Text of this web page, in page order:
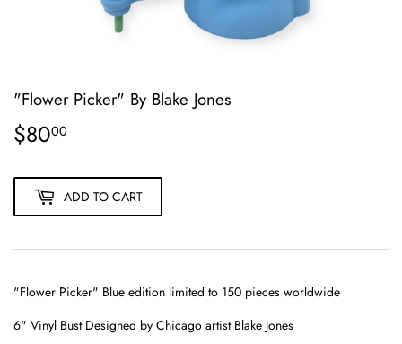
"Flower Picker" By Blake Jones
$8000
ADD TO CART
"Flower Picker" Blue edition limited to 150 pieces worldwide
6" Vinyl Bust Designed by Chicago artist Blake Jones